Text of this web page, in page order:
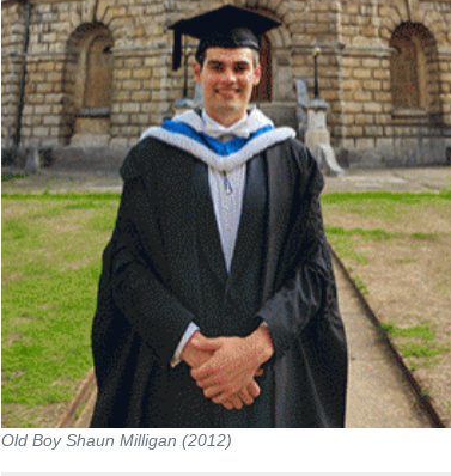
Old Boy Shaun Milligan (2012)